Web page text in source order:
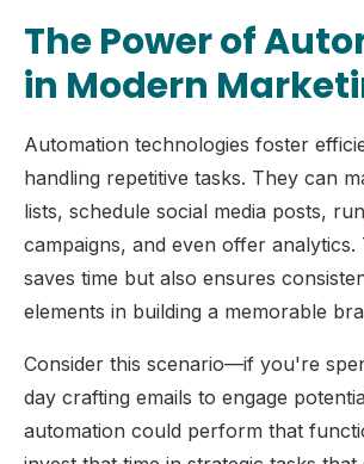
The Power of
in Modern
Automation technologies foster
handling repetitive tasks. They can
lists, schedule social media posts, run
campaigns, and even offer
saves time but also ensures
elements in building a memorable
Consider this scenario—if you're
day crafting emails to engage
automation could perform that